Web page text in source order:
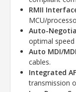
RMII
MCU/
Auto-
optimal
Auto MDI/
cables.
Integrated
transmission